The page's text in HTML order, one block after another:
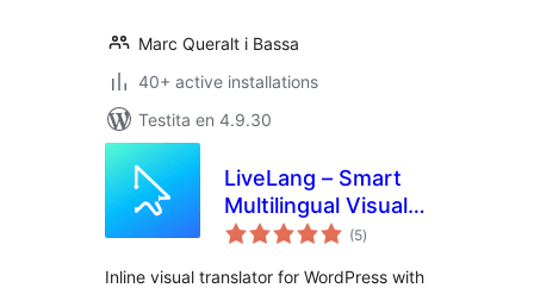
Marc Queralt i Bassa
40+ active installations
Testita en 4.9.30
LiveLang – Smart
Multilingual Visual
Translator
(5sumaj
pritaksoj
)
Inline visual translator for WordPress with